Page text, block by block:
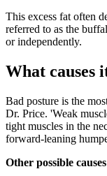
This excess fat often
referred to as the
or independently.
What causes
Bad posture is the
Dr. Price. 'Weak
tight muscles in the
forward-leaning
Other possible